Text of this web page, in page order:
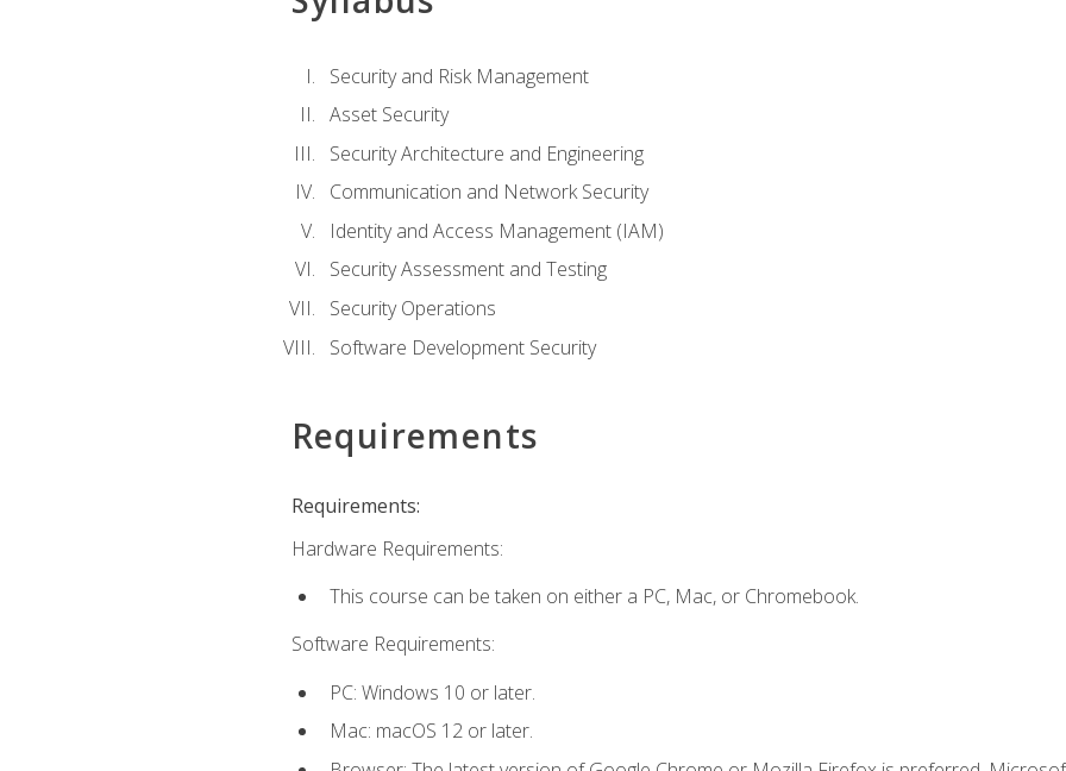
Security and Risk Management
Asset Security
Security Architecture and Engineering
Communication and Network Security
Identity and Access Management (IAM)
Security Assessment and Testing
Security Operations
Software Development Security
Requirements
Requirements:
Hardware Requirements:
This course can be taken on either a PC, Mac, or Chromebook.
Software Requirements:
PC: Windows 10 or later.
Mac: macOS 12 or later.